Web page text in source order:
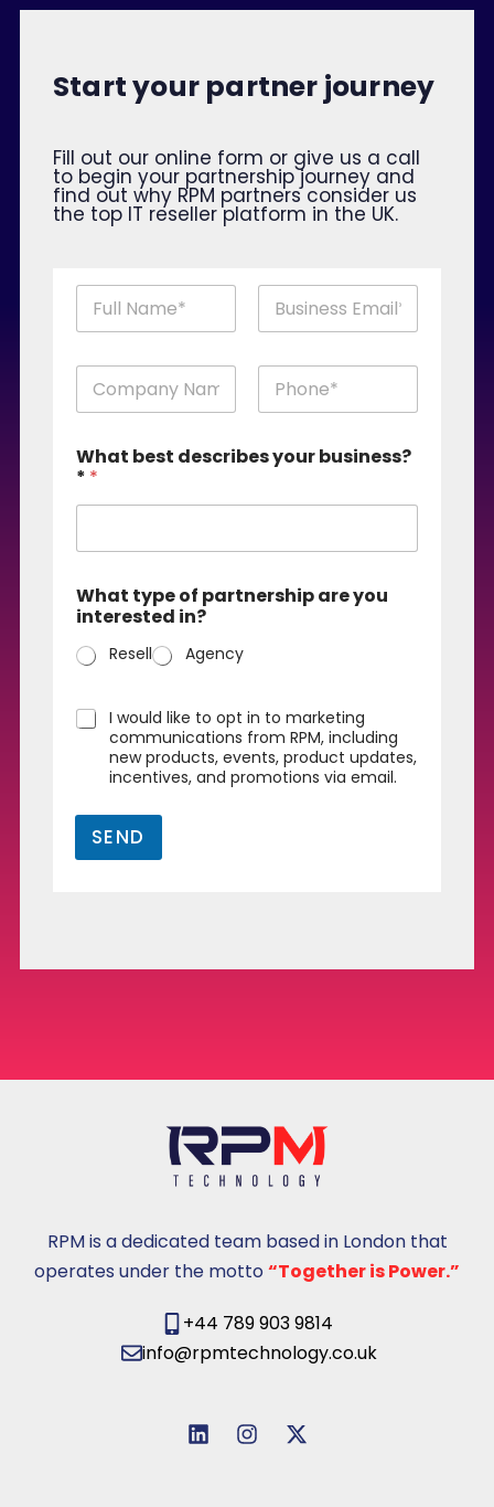
Start your partner journey
Fill out our online form or give us a call
to begin your partnership journey and
find out why RPM partners consider us
the top IT reseller platform in the UK.
n
m
d
m
a
i
*
n
m
a
n
d
i
l
(
k
o
y
a
What best describes your business?
* *
What type of partnership are you
interested in?
Resell Agency
O
u
u
I would like to opt in to marketing
communications from RPM, including
new products, events, product updates,
incentives, and promotions via email.
SEND
RPM is a dedicated team based in London that
operates under the motto“Together is Power.”
+44 789 903 9814
info@rpmtechnology.co.uk